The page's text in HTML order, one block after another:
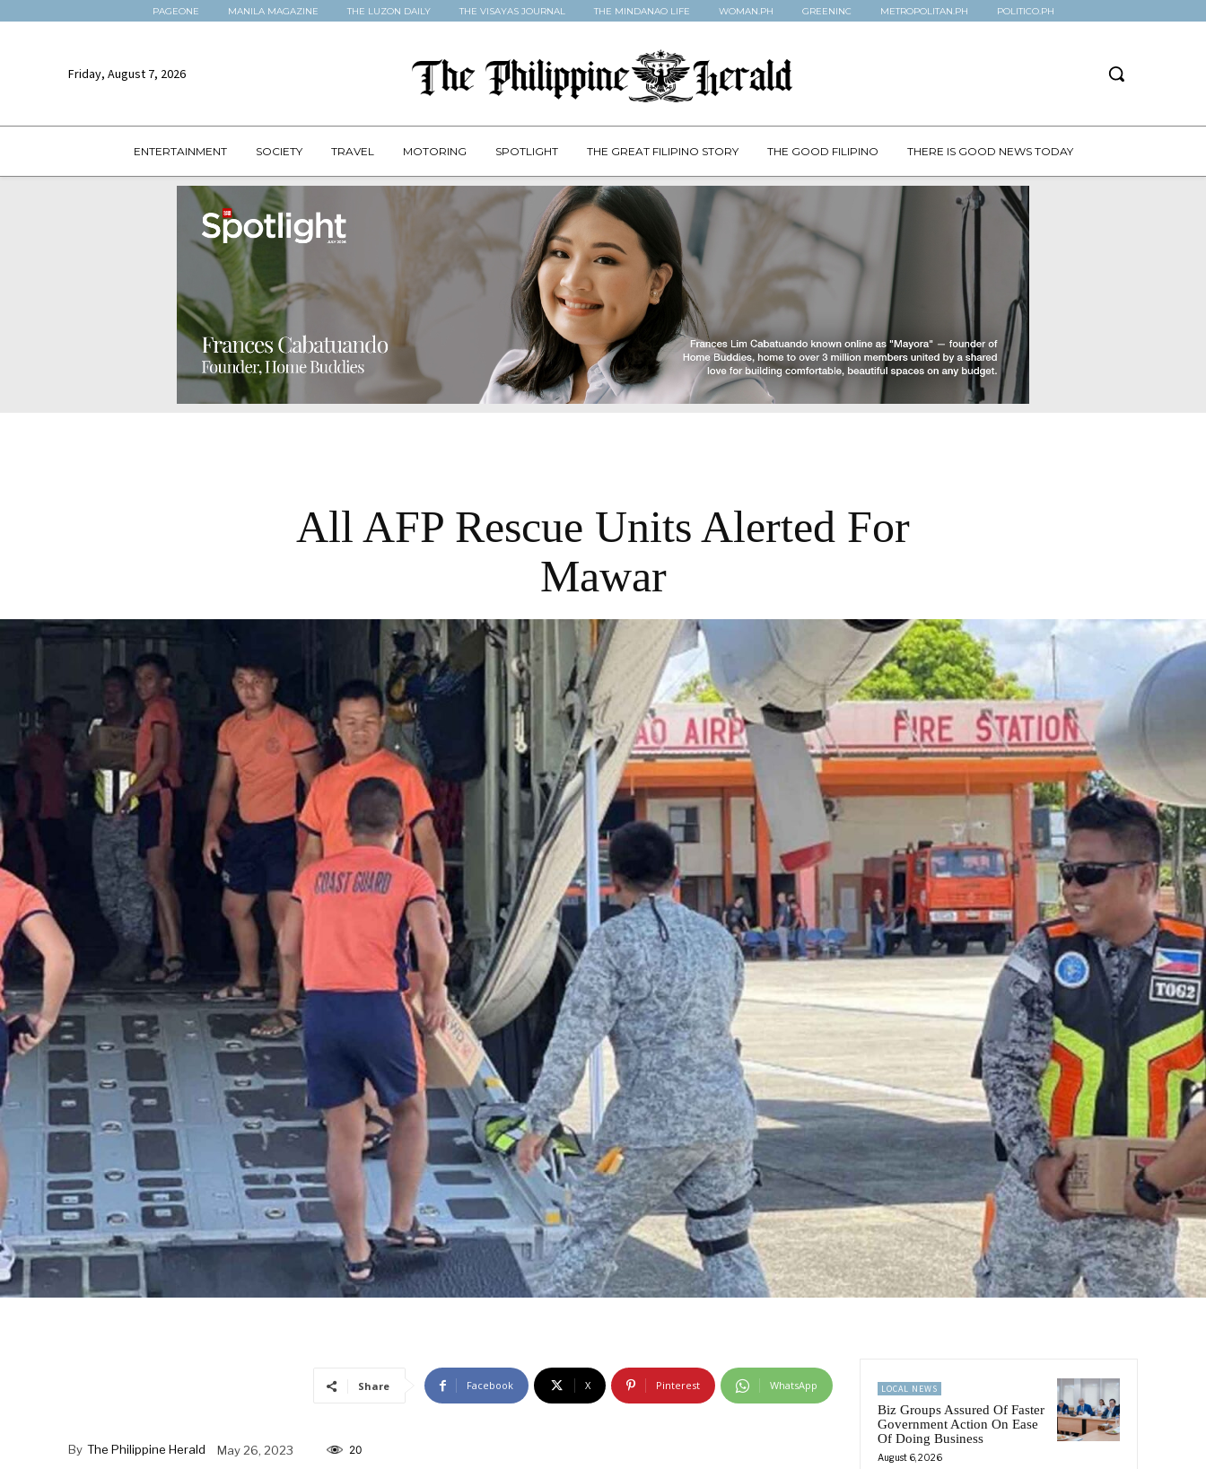
PAGEONE MANILA MAGAZINE THE LUZON DAILY THE VISAYAS JOURNAL THE MINDANAO LIFE WOMAN.PH GREENINC METROPOLITAN.PH POLITICO.PH
Friday, August 7, 2026
ENTERTAINMENT SOCIETY TRAVEL MOTORING SPOTLIGHT THE GREAT FILIPINO STORY THE GOOD FILIPINO THERE IS GOOD NEWS TODAY
All AFP Rescue Units Alerted For
Mawar
Share Facebook X Pinterest WhatsApp
By The Philippine Herald May 26, 2023 20
LOCAL NEWS
Biz Groups Assured Of Faster
Government Action On Ease
Of Doing Business
August 6, 2026